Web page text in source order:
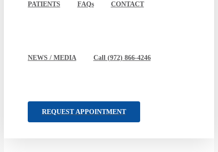
PATIENTS FAQs CONTACT
NEWS / MEDIA Call (972) 866-4246
REQUEST APPOINTMENT